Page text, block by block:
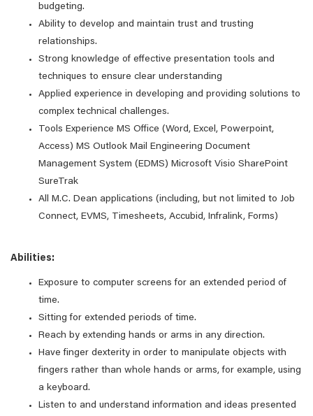
budgeting.
Ability to develop and maintain trust and trusting
relationships.
Strong knowledge of effective presentation tools and
techniques to ensure clear understanding
Applied experience in developing and providing solutions to
complex technical challenges.
Tools Experience MS Office (Word, Excel, Powerpoint,
Access) MS Outlook Mail Engineering Document
Management System (EDMS) Microsoft Visio SharePoint
SureTrak
All M.C. Dean applications (including, but not limited to Job
Connect, EVMS, Timesheets, Accubid, Infralink, Forms)
Abilities:
Exposure to computer screens for an extended period of
time.
Sitting for extended periods of time.
Reach by extending hands or arms in any direction.
Have finger dexterity in order to manipulate objects with
fingers rather than whole hands or arms, for example, using
a keyboard.
Listen to and understand information and ideas presented